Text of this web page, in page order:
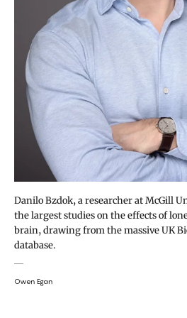
Danilo Bzdok, a researcher at McGill
the largest studies on the effects of
brain, drawing from the massive UK
database.
Owen Egan